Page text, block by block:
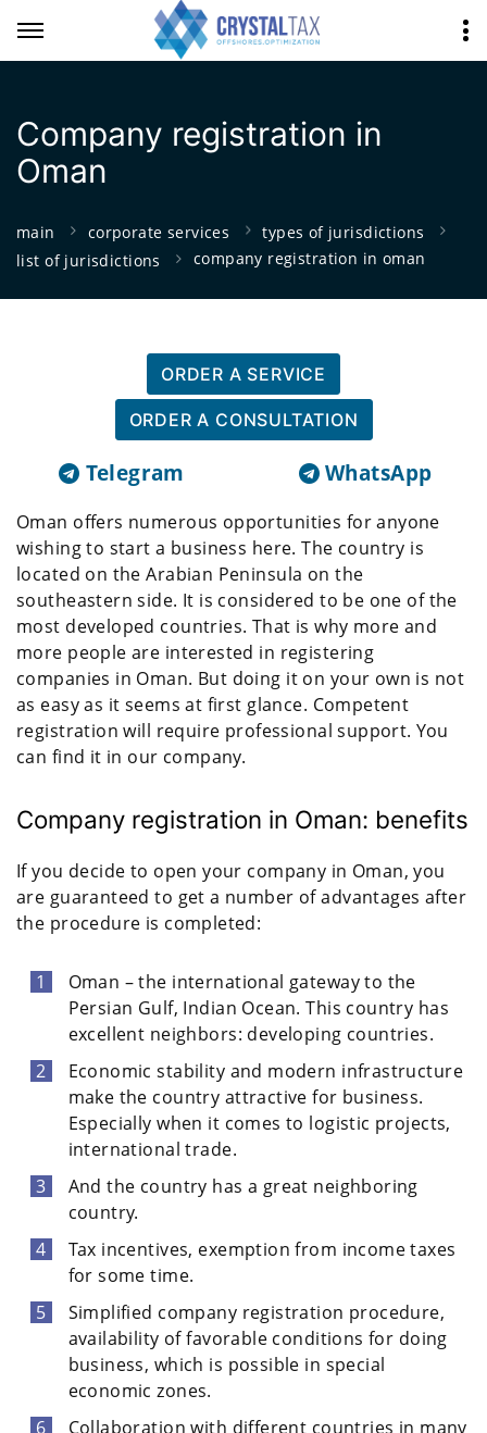
Company registration in
Oman
main corporate services
types of jurisdictions
list of jurisdictions
company registration in oman
ORDER A SERVICE
ORDER A CONSULTATION
Telegram WhatsApp
Oman offers numerous opportunities for anyone
wishing to start a business here. The country is
located on the Arabian Peninsula on the
southeastern side. It is considered to be one of the
most developed countries. That is why more and
more people are interested in registering
companies in Oman. But doing it on your own is not
as easy as it seems at first glance. Competent
registration will require professional support. You
can find it in our company.
Company registration in Oman: benefits
If you decide to open your company in Oman, you
are guaranteed to get a number of advantages after
the procedure is completed:
Oman – the international gateway to the
Persian Gulf, Indian Ocean. This country has
excellent neighbors: developing countries.
Economic stability and modern infrastructure
make the country attractive for business.
Especially when it comes to logistic projects,
international trade.
And the country has a great neighboring
country.
Tax incentives, exemption from income taxes
for some time.
Simplified company registration procedure,
availability of favorable conditions for doing
business, which is possible in special
economic zones.
Collaboration with different countries in many